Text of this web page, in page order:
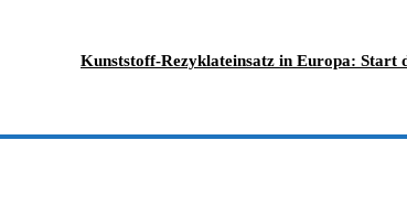
Kunststoff-Rezyklateinsatz in Europa: